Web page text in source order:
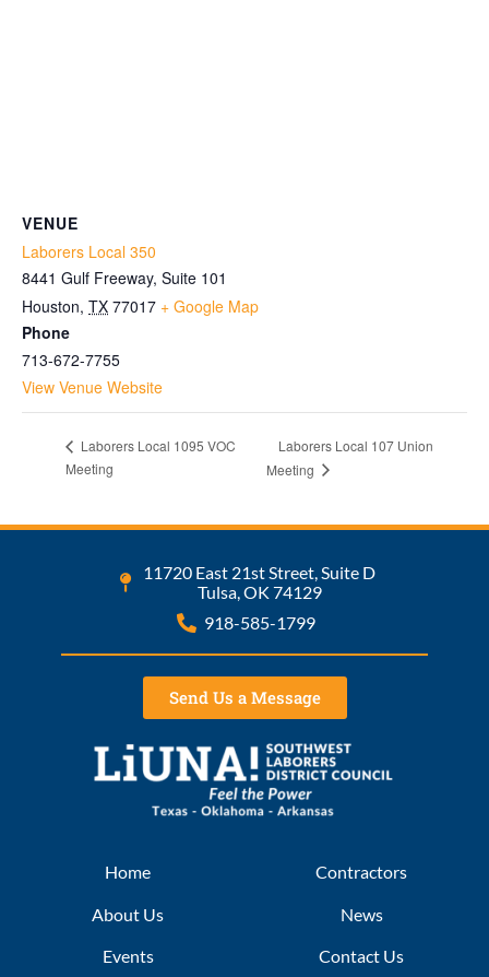
VENUE
Laborers Local 350
8441 Gulf Freeway, Suite 101
Houston, TX 77017 + Google Map
Phone
713-672-7755
View Venue Website
Laborers Local 1095 VOC
Meeting
Laborers Local 107 Union
Meeting
11720 East 21st Street, Suite D
Tulsa, OK 74129
918-585-1799
Send Us a Message
Home
About Us
Events
Contractors
News
Contact Us